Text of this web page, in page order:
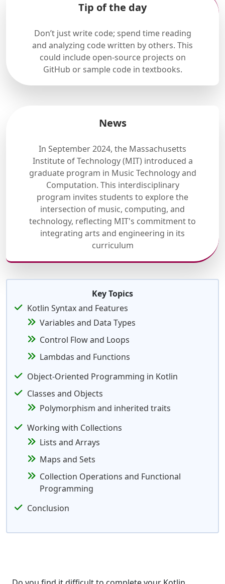
Tip of the day
Don’t just write code; spend time reading
and analyzing code written by others. This
could include open-source projects on
GitHub or sample code in textbooks.
News
In September 2024, the Massachusetts
Institute of Technology (MIT) introduced a
graduate program in Music Technology and
Computation. This interdisciplinary
program invites students to explore the
intersection of music, computing, and
technology, reflecting MIT's commitment to
integrating arts and engineering in its
curriculum
Key Topics
Kotlin Syntax and Features
Variables and Data Types
Control Flow and Loops
Lambdas and Functions
Object-Oriented Programming in Kotlin
Classes and Objects
Polymorphism and inherited traits
Working with Collections
Lists and Arrays
Maps and Sets
Collection Operations and Functional
Programming
Conclusion